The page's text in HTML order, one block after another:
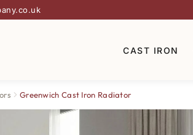
CAST IRON
Greenwich Cast Iron Radiator